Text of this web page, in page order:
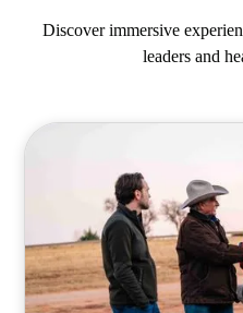
Discover immersive
leaders and